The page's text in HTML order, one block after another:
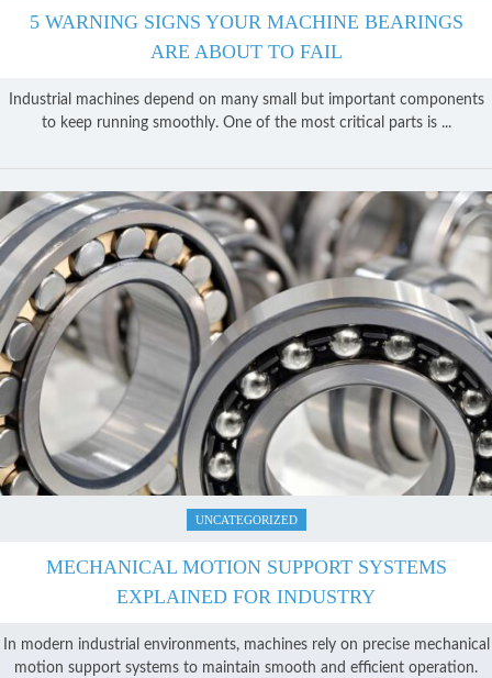
5 WARNING SIGNS YOUR MACHINE BEARINGS
ARE ABOUT TO FAIL
Industrial machines depend on many small but important components
to keep running smoothly. One of the most critical parts is ...
UNCATEGORIZED
MECHANICAL MOTION SUPPORT SYSTEMS
EXPLAINED FOR INDUSTRY
In modern industrial environments, machines rely on precise mechanical
motion support systems to maintain smooth and efficient operation.